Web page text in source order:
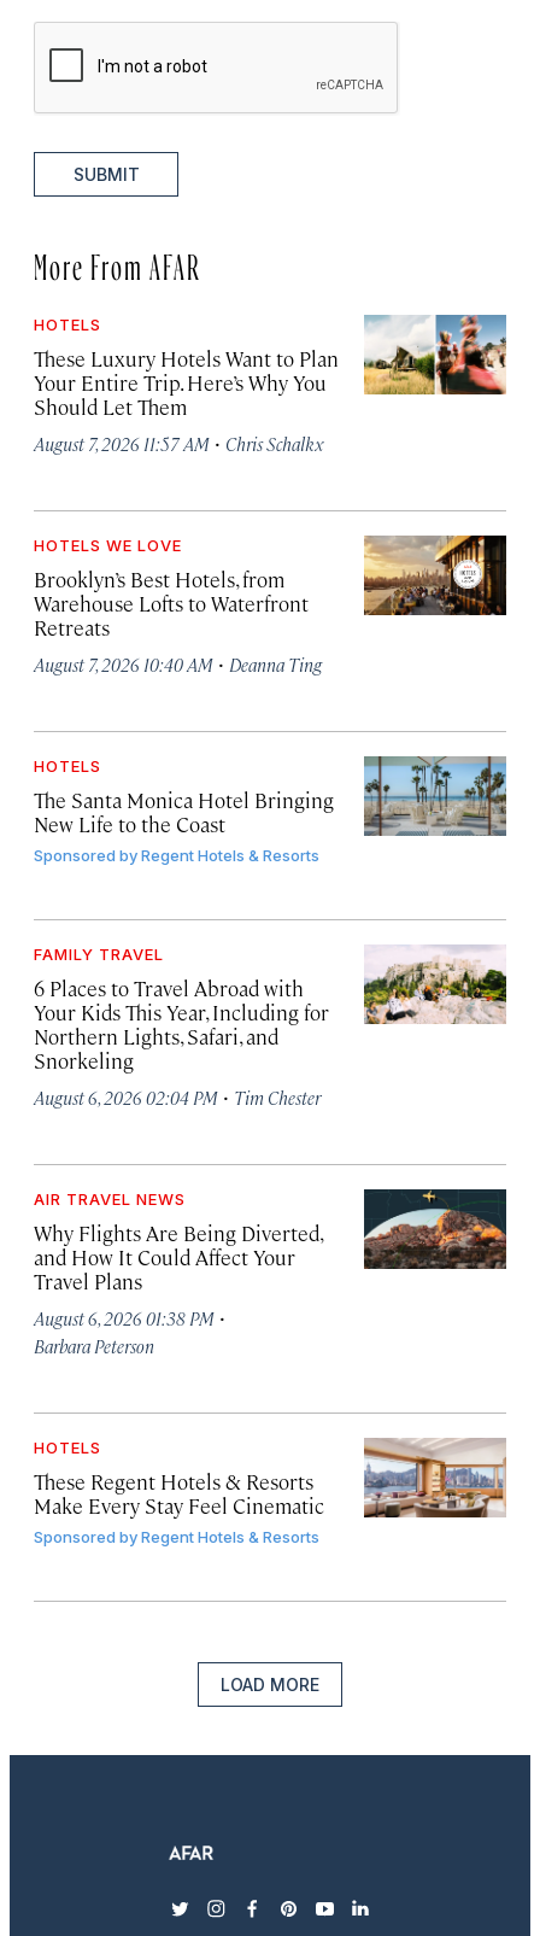
SUBMIT
More From AFAR
HOTELS
These Luxury Hotels Want to Plan
Your Entire Trip. Here’s Why You
Should Let Them
August 7, 2026 11:57 AM · Chris Schalkx
HOTELS WE LOVE
Brooklyn’s Best Hotels, from
Warehouse Lofts to Waterfront
Retreats
August 7, 2026 10:40 AM · Deanna Ting
HOTELS
The Santa Monica Hotel Bringing
New Life to the Coast
Sponsored byRegent Hotels & Resorts
FAMILY TRAVEL
6 Places to Travel Abroad with
Your Kids This Year, Including for
Northern Lights, Safari, and
Snorkeling
August 6, 2026 02:04 PM · Tim Chester
AIR TRAVEL NEWS
Why Flights Are Being Diverted,
and How It Could Affect Your
Travel Plans
August 6, 2026 01:38 PM ·
Barbara Peterson
HOTELS
These Regent Hotels & Resorts
Make Every Stay Feel Cinematic
Sponsored byRegent Hotels & Resorts
LOAD MORE
twitterinstagram
facebook
pinterest
youtubelinkedin